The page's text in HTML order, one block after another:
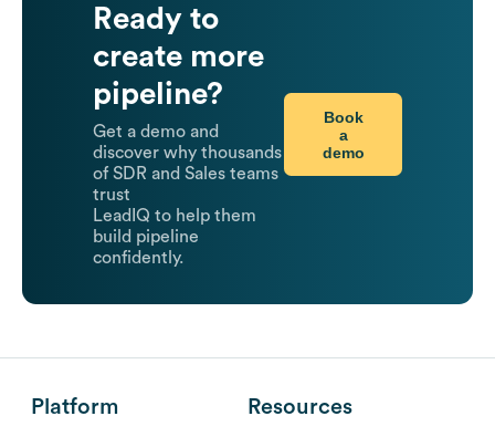
Ready to
create more
pipeline?
Get a demo and
discover why thousands
of SDR and Sales teams
trust
LeadIQ to help them
build pipeline
confidently.
Book
a
demo
Platform Resources